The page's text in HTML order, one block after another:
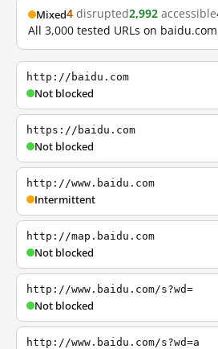
Mixed4 disrupted2,992 accessible
All 3,000 tested URLs on
http://baidu.com
Not blocked
https://baidu.com
Not blocked
http://www.baidu.com
Intermittent
http://map.baidu.com
Not blocked
http://www.baidu.com/s?wd=
Not blocked
http://www.baidu.com/s?wd=a